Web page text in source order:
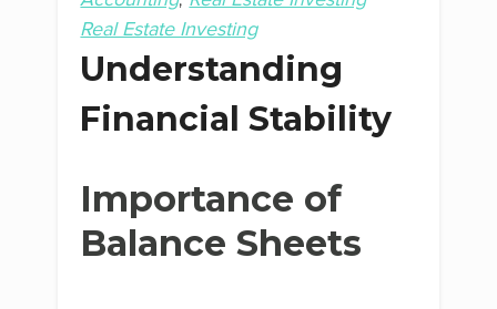
Real Estate Investing
Understanding
Financial Stability
Importance of
Balance Sheets